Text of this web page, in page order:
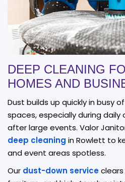
DEEP CLEANING
HOMES AND
Dust builds up quickly in busy
spaces, especially during
after large events. Valor
deep cleaning in Rowlett to
and event areas spotless.
Our dust-down service